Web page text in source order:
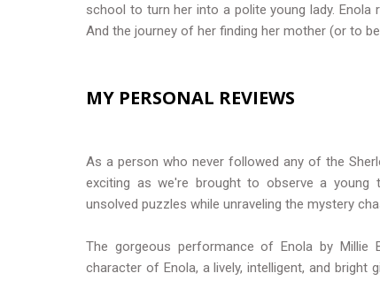
school to turn her into a polite young lady.
And the journey of her finding her mother (or to
MY PERSONAL REVIEWS
As a person who never followed any of the
exciting as we're brought to observe a young
unsolved puzzles while unraveling the mystery
The gorgeous performance of Enola by Millie
character of Enola, a lively, intelligent, and